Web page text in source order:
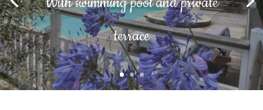
Open all year